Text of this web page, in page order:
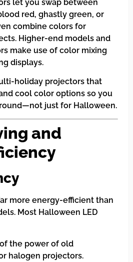
let you swap between
red, ghastly green, or
combine colors for
Higher-end models and
make use of color mixing
displays.
holiday projectors that
cool color options so you
just for Halloween.
and
more energy-efficient than
Most Halloween LED
the power of old
halogen projectors.